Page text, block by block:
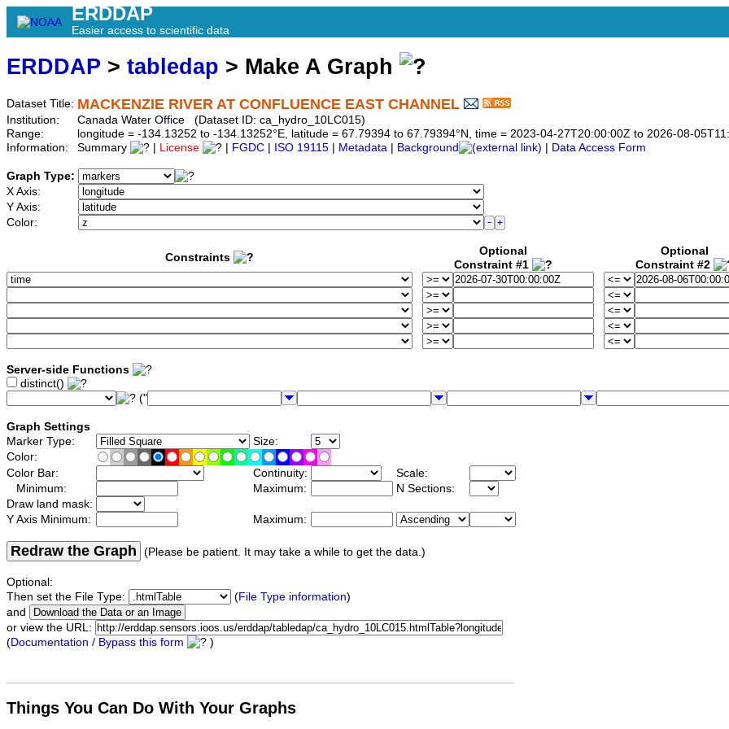
ERDDAP
Easier access to scientific data
ERDDAP > tabledap > Make A Graph
Dataset Title: MACKENZIE RIVER AT CONFLUENCE EAST CHANNEL
Institution:
Canada Water Office (Dataset ID: ca_hydro_10LC015)
Range:
longitude = -134.13252 to -134.13252°E, latitude = 67.79394 to 67.79394°N, time = 2023-04-27T20:00:00Z to 2026-08-
Information:
Summary License FGDC ISO 19115 Metadata Background Data Access Form
Graph Type:
X Axis:
Y Axis:
Color:
Constraints
Optional
Constraint #1
Optional
Constraint #2
Server-side Functions
distinct()
("
Graph Settings
Marker Type:
Size:
Color:
Color Bar:
Continuity:
Scale:
Minimum:
Maximum:
N Sections:
Draw land mask:
Y Axis Minimum:
Maximum:
Redraw the Graph (Please be patient. It may take a while to get the data.)
Optional:
Then set the File Type:
(File Type information)
and
or view the URL:
(Documentation / Bypass this form )
Things You Can Do With Your Graphs